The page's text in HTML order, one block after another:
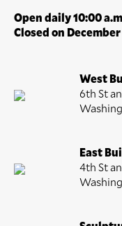
Open daily 10:00
Closed on
West
6th St
East
4th St